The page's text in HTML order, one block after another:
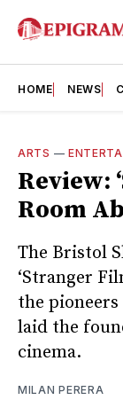
HOME NEWS
ARTS —
Review:
Room
The Bristol
‘Stranger
the
laid the
cinema.
MILAN PERERA